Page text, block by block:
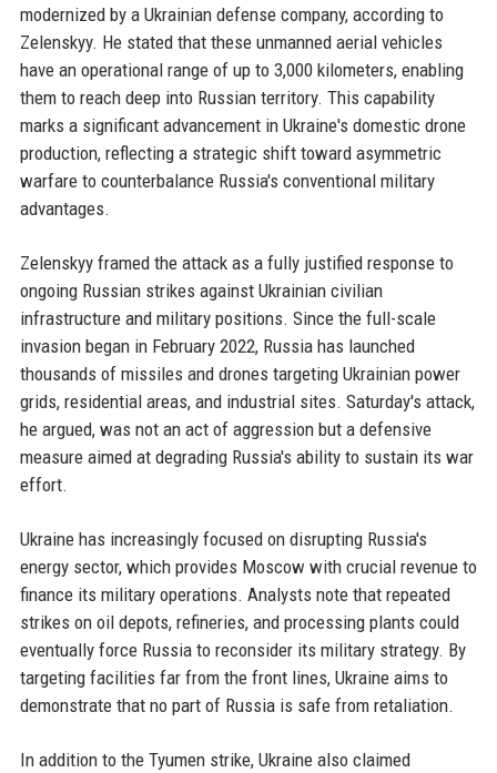
modernized by a Ukrainian defense company, according to
Zelenskyy. He stated that these unmanned aerial vehicles
have an operational range of up to 3,000 kilometers, enabling
them to reach deep into Russian territory. This capability
marks a significant advancement in Ukraine's domestic drone
production, reflecting a strategic shift toward asymmetric
warfare to counterbalance Russia's conventional military
advantages.
Zelenskyy framed the attack as a fully justified response to
ongoing Russian strikes against Ukrainian civilian
infrastructure and military positions. Since the full-scale
invasion began in February 2022, Russia has launched
thousands of missiles and drones targeting Ukrainian power
grids, residential areas, and industrial sites. Saturday's attack,
he argued, was not an act of aggression but a defensive
measure aimed at degrading Russia's ability to sustain its war
effort.
Ukraine has increasingly focused on disrupting Russia's
energy sector, which provides Moscow with crucial revenue to
finance its military operations. Analysts note that repeated
strikes on oil depots, refineries, and processing plants could
eventually force Russia to reconsider its military strategy. By
targeting facilities far from the front lines, Ukraine aims to
demonstrate that no part of Russia is safe from retaliation.
In addition to the Tyumen strike, Ukraine also claimed